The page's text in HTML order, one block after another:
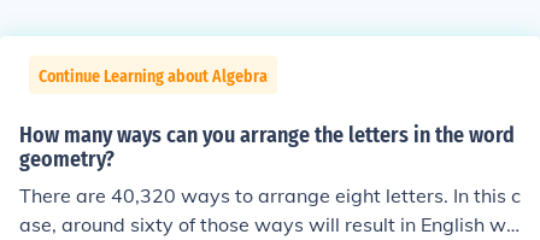
Continue Learning about Algebra
How many ways can you arrange the letters in the word
geometry?
There are 40,320 ways to arrange eight letters. In this c
ase, around sixty of those ways will result in English wo